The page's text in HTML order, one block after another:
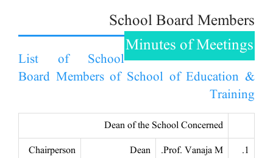
School Board Members
Minutes of Meetings
List of School
Board Members of School of Education &
Training
Dean of the School Concerned
1.
Prof. Vanaja M.
Dean
Chairperson